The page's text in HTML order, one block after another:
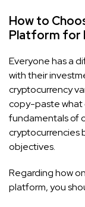
How to
Platform for
Everyone has a
with their
cryptocurrency
copy-paste what
fundamentals of
cryptocurrencies
objectives.
Regarding how
platform, you